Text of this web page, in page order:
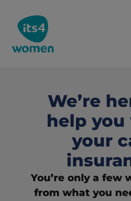
We’re
help
your
You’re only a few
from what you